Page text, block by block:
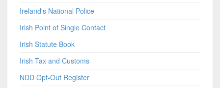
Ireland's National Police
Irish Point of Single Contact
Irish Statute Book
Irish Tax and Customs
NDD Opt-Out Register